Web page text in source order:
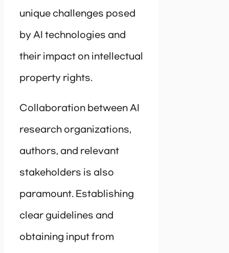
unique challenges posed
by AI technologies and
their impact on intellectual
property rights.
Collaboration between AI
research organizations,
authors, and relevant
stakeholders is also
paramount. Establishing
clear guidelines and
obtaining input from